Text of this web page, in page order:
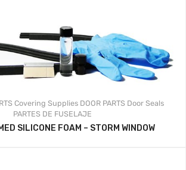
Covering Supplies DOOR PARTS Door Seals
PARTES DE FUSELAJE
SILICONE FOAM – STORM WINDOW